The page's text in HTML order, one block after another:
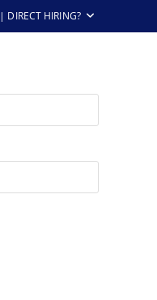
| DIRECT HIRING?